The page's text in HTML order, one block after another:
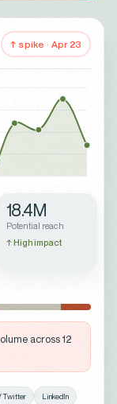
↑ spike · Apr 23
18.4M
Potential reach
↑ High impact
across 12
Twitter LinkedIn